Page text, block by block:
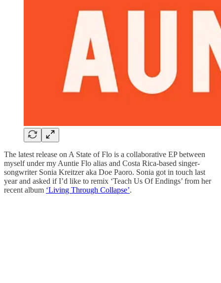
The latest release on A State of Flo is a collaborative EP between
myself under my Auntie Flo alias and Costa Rica-based singer-
songwriter Sonia Kreitzer aka Doe Paoro. Sonia got in touch last
year and asked if I’d like to remix ‘Teach Us Of Endings’ from her
recent album ‘Living Through Collapse’.